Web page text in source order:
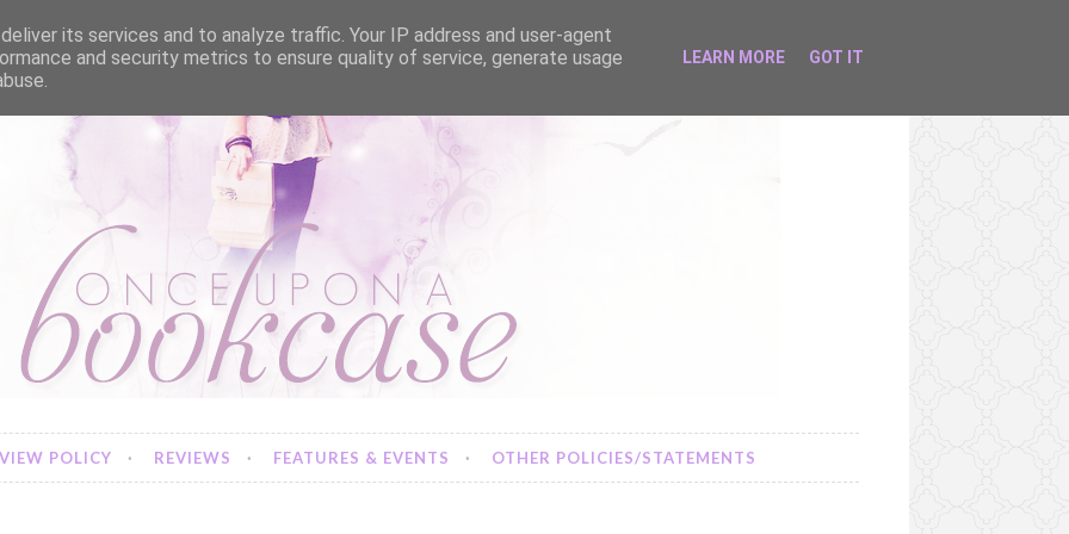
POLICY REVIEWS FEATURES & EVENTS OTHER POLICIES/STATEMENTS
its services and to analyze traffic. Your IP address and user-agent
and security metrics to ensure quality of service, generate usage
LEARN MORE GOT IT